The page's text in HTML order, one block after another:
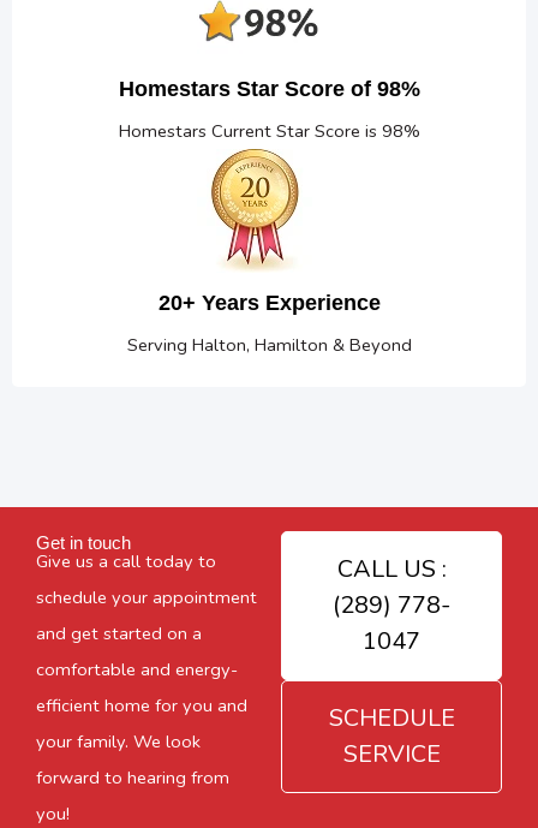
Homestars Star Score of 98%
Homestars Current Star Score is 98%
20+ Years Experience
Serving Halton, Hamilton & Beyond
Get in touch
Give us a call today to
schedule your appointment
and get started on a
comfortable and energy-
efficient home for you and
your family. We look
forward to hearing from
you!
CALL US :
(289) 778-
1047
SCHEDULE
SERVICE